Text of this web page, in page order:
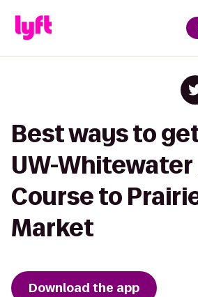
Best ways to
UW-Whitewater
Course to
Market
Download the app